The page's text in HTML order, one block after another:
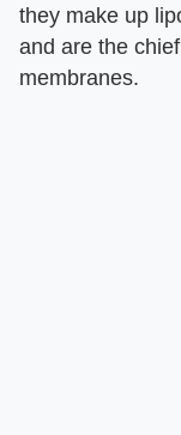
they make up
and are the
membranes.